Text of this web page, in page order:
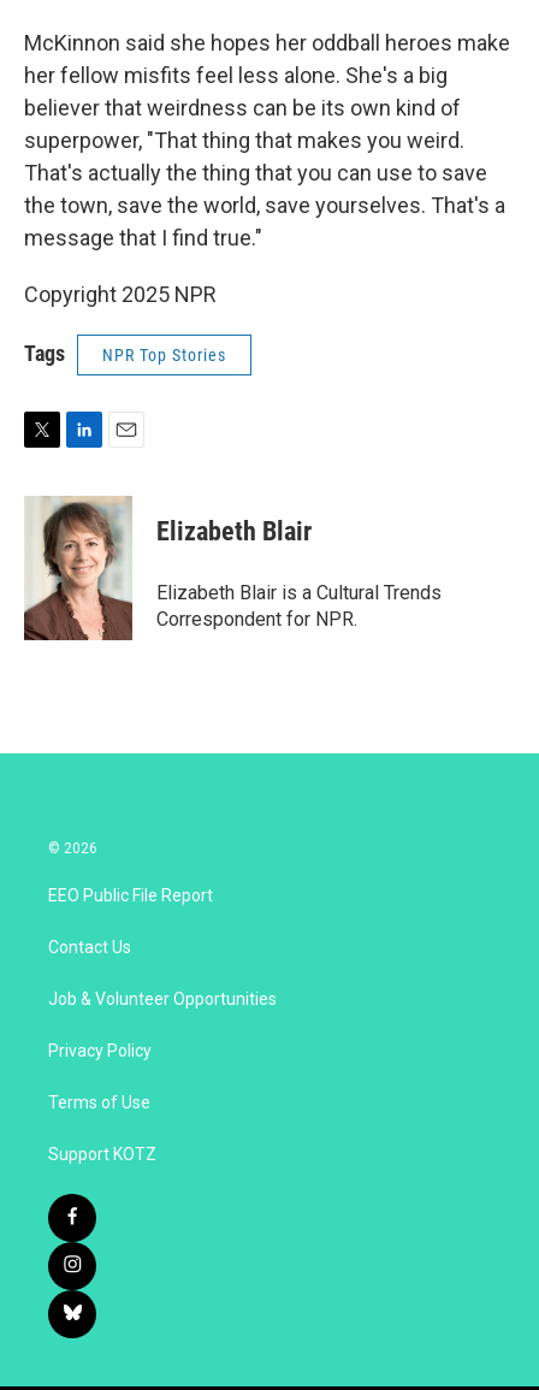
McKinnon said she hopes her oddball heroes make
her fellow misfits feel less alone. She's a big
believer that weirdness can be its own kind of
superpower, "Thatthing that makes you weird.
That's actually the thing that you can use to save
the town, save the world, save yourselves. That's a
message that I find true."
Copyright 2025 NPR
Tags NPR Top Stories
i
n
k
e
d
I
n
a
i
l
Elizabeth Blair
Elizabeth Blair is a Cultural Trends
Correspondent for NPR.
© 2026
EEO Public File Report
Contact Us
Job & Volunteer Opportunities
Privacy Policy
Terms of Use
Support KOTZ